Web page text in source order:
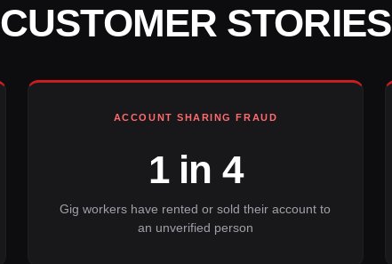
CUSTOMER STORIES
ACCOUNT SHARING FRAUD
1 in 4
Gig workers have rented or sold their account to
an unverified person